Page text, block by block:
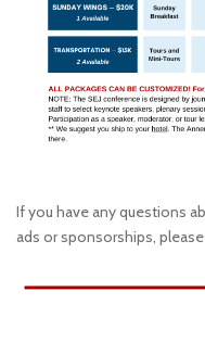
If you have any questions
ads or sponsorships,